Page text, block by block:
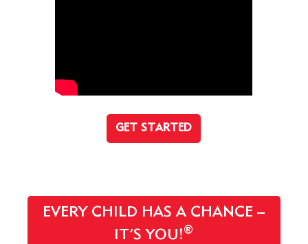
GET STARTED
EVERY CHILD HAS A CHANCE –
IT’S YOU!®